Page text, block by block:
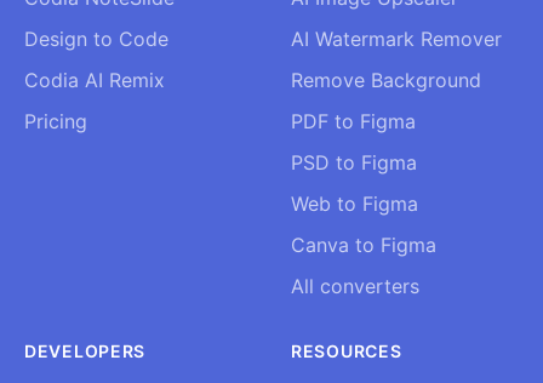
Design to Code
Codia AI Remix
Pricing
AI Watermark Remover
Remove Background
PDF to Figma
PSD to Figma
Web to Figma
Canva to Figma
All converters
DEVELOPERS RESOURCES